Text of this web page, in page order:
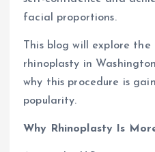
facial proportions.
This blog will explore
rhinoplasty in
why this procedure is
popularity.
Why Rhinoplasty Is